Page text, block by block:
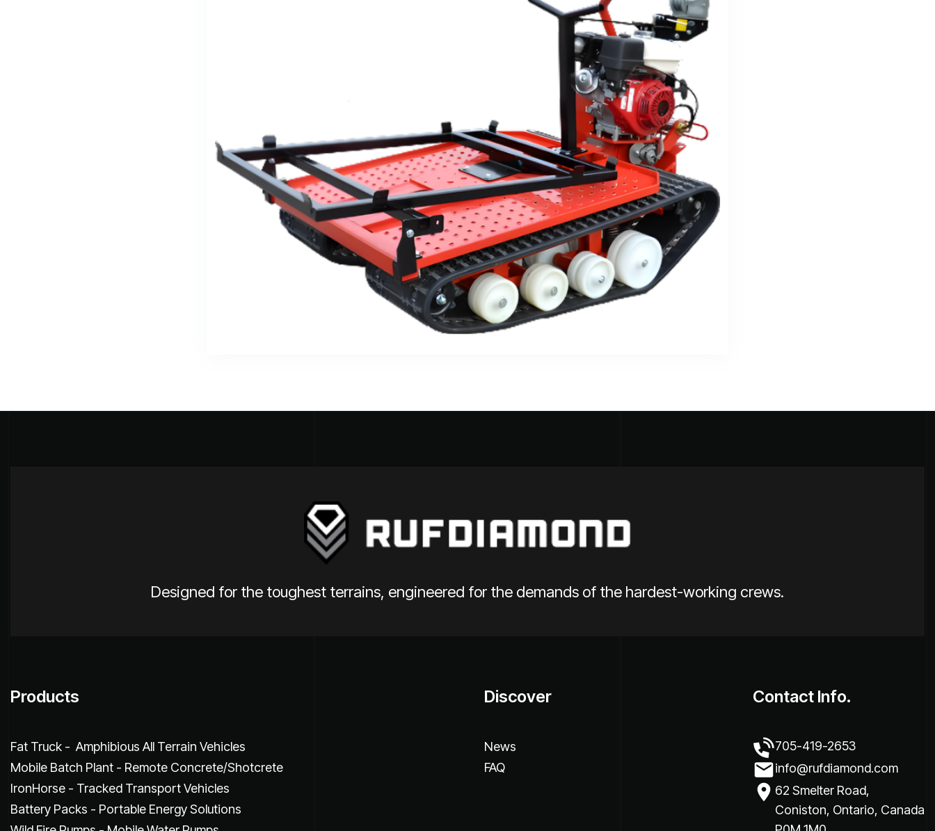
Designed for the toughest terrains, engineered for the demands of the hardest-working crews.
Products
Fat Truck - Amphibious All Terrain Vehicles
Mobile Batch Plant - Remote Concrete/Shotcrete
IronHorse - Tracked Transport Vehicles
Battery Packs - Portable Energy Solutions
Discover
News
FAQ
Contact Info.
705-419-2653
info@rufdiamond.com
62 Smelter Road,
Coniston, Ontario, Canada